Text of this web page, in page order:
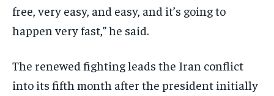
free, very easy, and easy, and it’s going to
happen very fast,” he said.
The renewed fighting leads the Iran conflict
into its fifth month after the president initially